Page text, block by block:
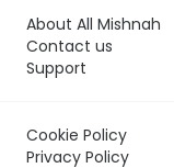
About All Mishnah
Contact us
Support
Cookie Policy
Privacy Policy
Rabbi
מִין הַמְּנָחוֹת“ —